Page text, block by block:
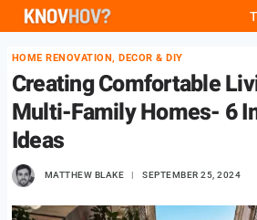
Skip
content
HOME RENOVATION, DECOR & DIY
Creating Comfortable
Multi-Family Homes- 6
Ideas
MATTHEW BLAKE SEPTEMBER 25, 2024